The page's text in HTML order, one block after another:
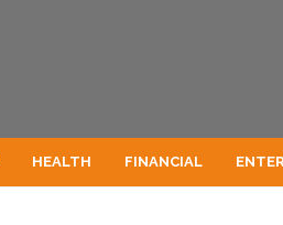
HEALTH FINANCIAL